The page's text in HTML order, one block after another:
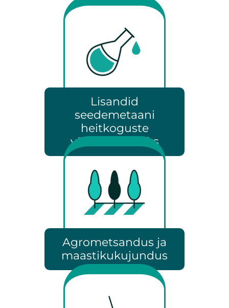
Lisandid
seedemetaani
heitkoguste
vähendamiseks
Agrometsandus ja
maastikukujundus